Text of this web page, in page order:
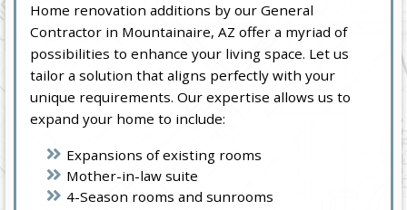
Home renovation additions by our General
Contractor in Mountainaire, AZ offer a myriad of
possibilities to enhance your living space. Let us
tailor a solution that aligns perfectly with your
unique requirements. Our expertise allows us to
expand your home to include:
Expansions of existing rooms
Mother-in-law suite
4-Season rooms and sunrooms